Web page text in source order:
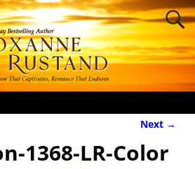
Next →
1368-LR-Color